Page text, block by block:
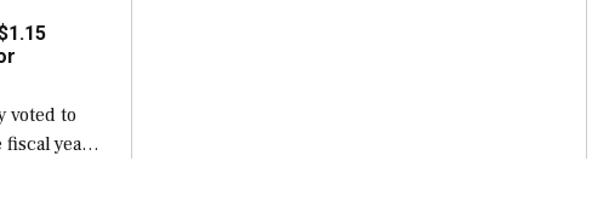
voted to
year